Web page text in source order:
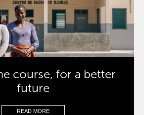
course, for a better
future
READ MORE